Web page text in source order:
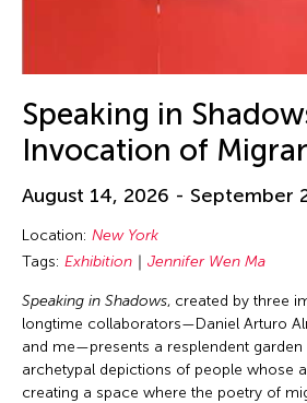
Speaking in
Invocation of
August 14, 2026 - September
Location: New York
Tags: Exhibition Jennifer Wen Ma
Speaking in Shadows, created by three
longtime collaborators—Daniel Arturo
and me—presents a resplendent
archetypal depictions of people whose
creating a space where the poetry of